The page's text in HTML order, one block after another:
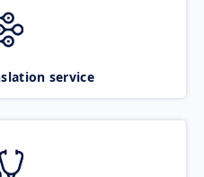
service